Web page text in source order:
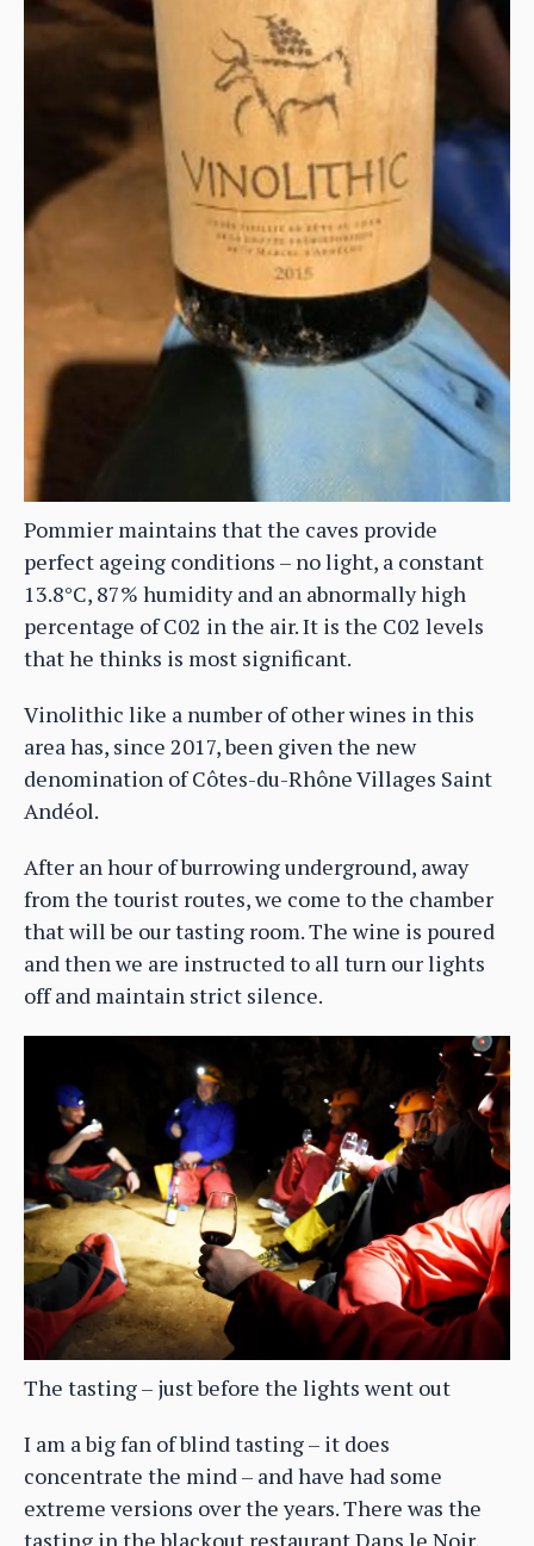
Pommier maintains that the caves provide
perfect ageing conditions – no light, a constant
13.8°C, 87% humidity and an abnormally high
percentage of C02 in the air. It is the C02 levels
that he thinks is most significant.
Vinolithic like a number of other wines in this
area has, since 2017, been given the new
denomination of Côtes-du-Rhône Villages Saint
Andéol.
After an hour of burrowing underground, away
from the tourist routes, we come to the chamber
that will be our tasting room. The wine is poured
and then we are instructed to all turn our lights
off and maintain strict silence.
The tasting – just before the lights went out
I am a big fan of blind tasting – it does
concentrate the mind – and have had some
extreme versions over the years. There was the
tasting in the blackout restaurant Dans le Noir,